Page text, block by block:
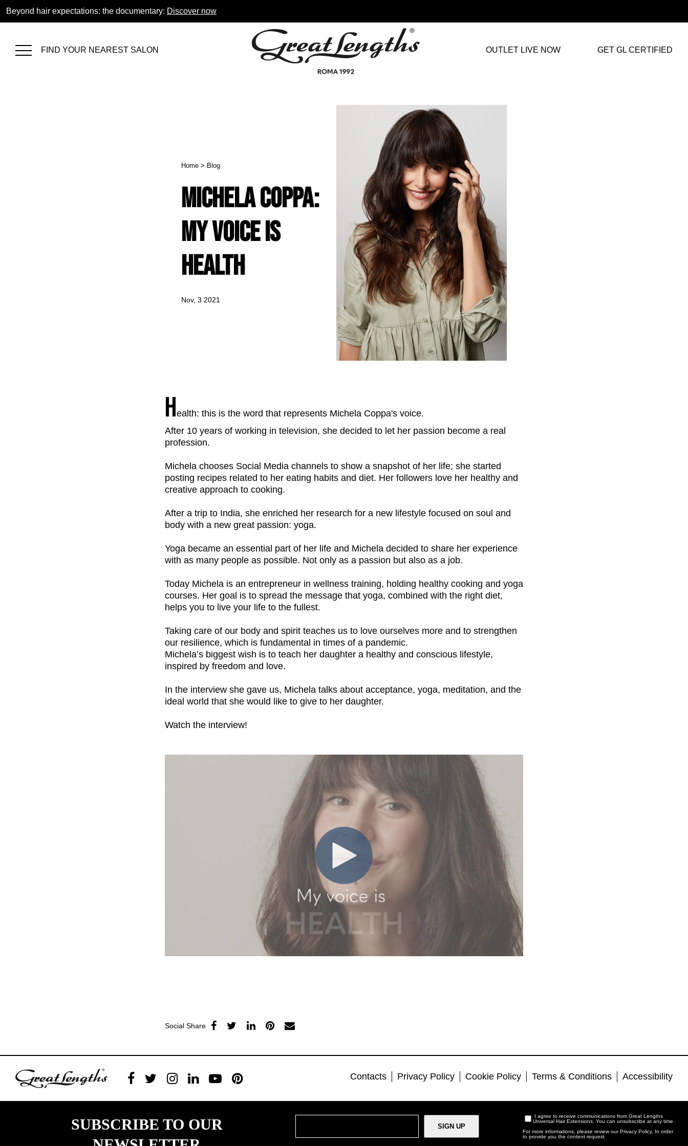
Beyond hair expectations: the documentary: Discover now
FIND YOUR NEAREST SALON OUTLET LIVE NOW GET GL CERTIFIED
Home > Blog
Michela Coppa:
my voice is
health
Nov, 3 2021
Health: this is the word that represents Michela Coppa's voice.
After 10 years of working in television, she decided to let her passion become a real
profession.
Michela chooses Social Media channels to show a snapshot of her life; she started
posting recipes related to her eating habits and diet. Her followers love her healthy and
creative approach to cooking.
After a trip to India, she enriched her research for a new lifestyle focused on soul and
body with a new great passion: yoga.
Yoga became an essential part of her life and Michela decided to share her experience
with as many people as possible. Not only as a passion but also as a job.
Today Michela is an entrepreneur in wellness training, holding healthy cooking and yoga
courses. Her goal is to spread the message that yoga, combined with the right diet,
helps you to live your life to the fullest.
Taking care of our body and spirit teaches us to love ourselves more and to strengthen
our resilience, which is fundamental in times of a pandemic.
Michela’s biggest wish is to teach her daughter a healthy and conscious lifestyle,
inspired by freedom and love.
In the interview she gave us, Michela talks about acceptance, yoga, meditation, and the
ideal world that she would like to give to her daughter.
Watch the interview!
Social Share
Contacts Privacy Policy Cookie Policy Terms & Conditions Accessibility
SUBSCRIBE TO OUR
I agree to receive communications from Great Lengths
Universal Hair Extensions. You can unsubscribe at any time
For more informations, please review ourPrivacy Policy. In order
to provide you the content request